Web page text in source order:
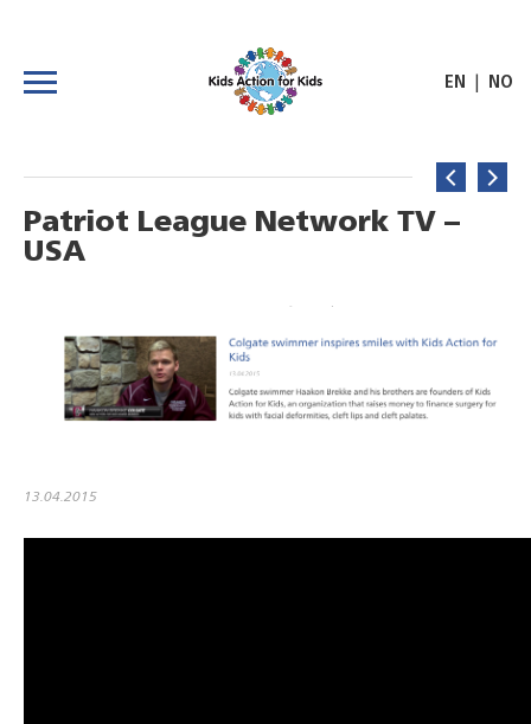
EN NO
Patriot League Network TV –
USA
13.04.2015